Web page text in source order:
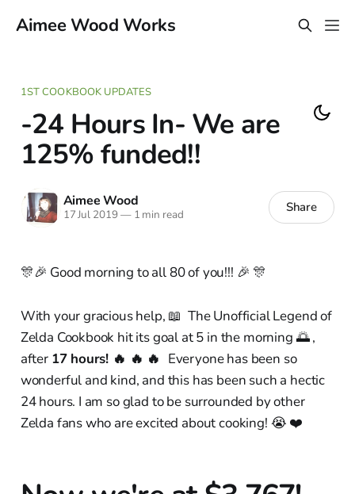
Aimee Wood Works
1ST COOKBOOK UPDATES
-24 Hours In- We are
125% funded!!
Aimee Wood
17 Jul 2019—1 min read Share
🎊🎉 Good morning to all 80 of you!!! 🎉 🎊
With your gracious help, 📖 The Unofficial Legend of
Zelda Cookbook hit its goal at 5 in the morning 🌅 ,
after 17 hours! 🔥 🔥 🔥 Everyone has been so
wonderful and kind, and this has been such a hectic
24 hours. I am so glad to be surrounded by other
Zelda fans who are excited about cooking! 😭 ❤️